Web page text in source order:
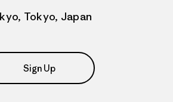
Tokyo, Japan
Sign Up